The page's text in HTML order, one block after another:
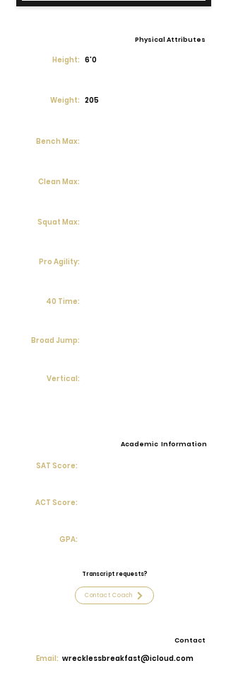
Physical Attributes
Height: 6'0
Weight: 205
Bench Max:
Clean Max:
Squat Max:
Pro Agility:
40 Time:
Broad Jump:
Vertical:
Academic Information
SAT Score:
ACT Score:
GPA:
Transcript requests?
Contact Coach
Contact
Email: wrecklessbreakfast@icloud.com